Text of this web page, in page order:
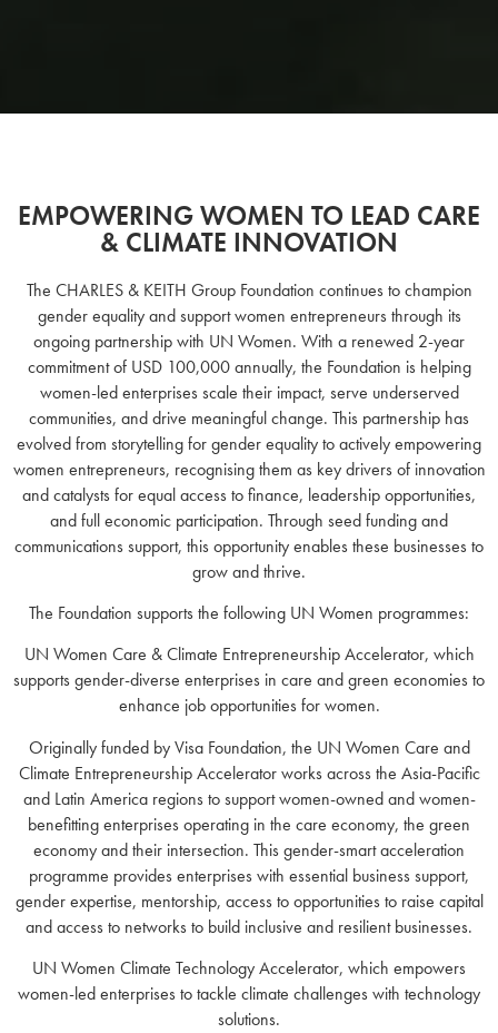
EMPOWERING WOMEN TO LEAD CARE
& CLIMATE INNOVATION
The CHARLES & KEITH Group Foundation continues to champion
gender equality and support women entrepreneurs through its
ongoing partnership with UN Women. With a renewed 2-year
commitment of USD 100,000 annually, the Foundation is helping
women-led enterprises scale their impact, serve underserved
communities, and drive meaningful change. This partnership has
evolved from storytelling for gender equality to actively empowering
women entrepreneurs, recognising them as key drivers of innovation
and catalysts for equal access to finance, leadership opportunities,
and full economic participation. Through seed funding and
communications support, this opportunity enables these businesses to
grow and thrive.
The Foundation supports the following UN Women programmes:
UN Women Care & Climate Entrepreneurship Accelerator, which
supports gender-diverse enterprises in care and green economies to
enhance job opportunities for women.
Originally funded by Visa Foundation, the UN Women Care and
Climate Entrepreneurship Accelerator works across the Asia-Pacific
and Latin America regions to support women-owned and women-
benefitting enterprises operating in the care economy, the green
economy and their intersection. This gender-smart acceleration
programme provides enterprises with essential business support,
gender expertise, mentorship, access to opportunities to raise capital
and access to networks to build inclusive and resilient businesses.
UN Women Climate Technology Accelerator, which empowers
women-led enterprises to tackle climate challenges with technology
solutions.